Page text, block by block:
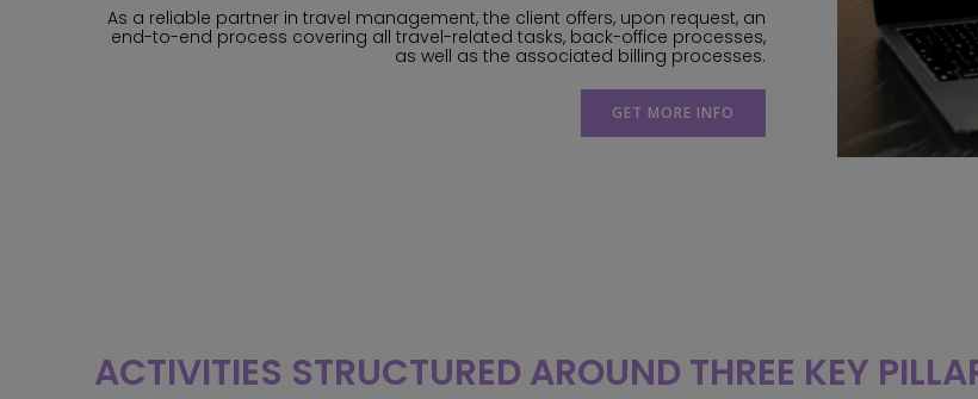
As a reliable partner in travel management, the client offers, upon request, an
end-to-end process covering all travel-related tasks, back-office processes,
as well as the associated billing processes.
GET MORE INFO
ACTIVITIES STRUCTURED AROUND THREE KEY